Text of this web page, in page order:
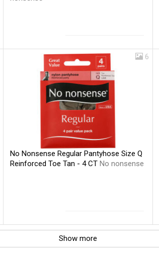
6
No Nonsense Regular Pantyhose Size Q
Reinforced Toe Tan - 4 CT No nonsense
Show more